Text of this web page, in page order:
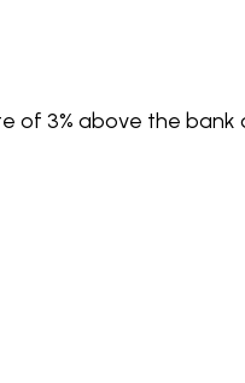
3% above the bank